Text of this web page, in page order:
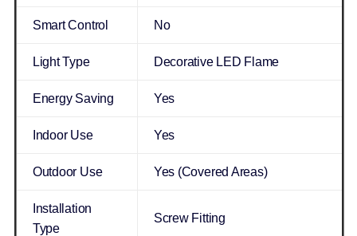
Smart Control No
Light Type Decorative LED Flame
Energy Saving Yes
Indoor Use Yes
Outdoor Use Yes (Covered Areas)
Installation
Type
Screw Fitting